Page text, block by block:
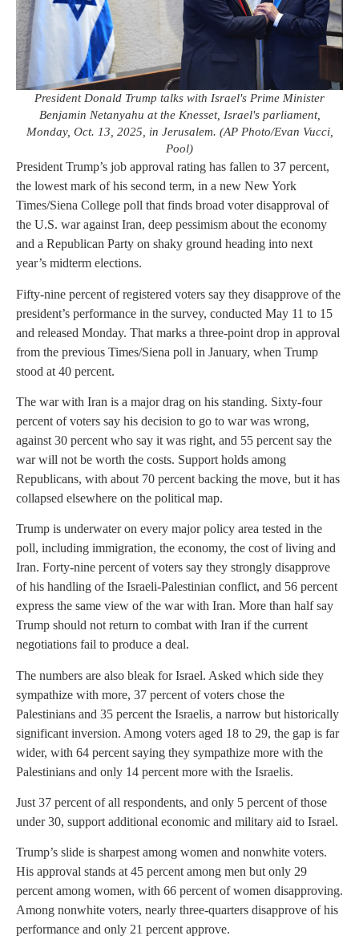
President Donald Trump talks with Israel's Prime Minister
Benjamin Netanyahu at the Knesset, Israel's parliament,
Monday, Oct. 13, 2025, in Jerusalem. (AP Photo/Evan Vucci,
Pool)
President Trump’s job approval rating has fallen to 37 percent,
the lowest mark of his second term, in a new New York
Times/Siena College poll that finds broad voter disapproval of
the U.S. war against Iran, deep pessimism about the economy
and a Republican Party on shaky ground heading into next
year’s midterm elections.
Fifty-nine percent of registered voters say they disapprove of the
president’s performance in the survey, conducted May 11 to 15
and released Monday. That marks a three-point drop in approval
from the previous Times/Siena poll in January, when Trump
stood at 40 percent.
The war with Iran is a major drag on his standing. Sixty-four
percent of voters say his decision to go to war was wrong,
against 30 percent who say it was right, and 55 percent say the
war will not be worth the costs. Support holds among
Republicans, with about 70 percent backing the move, but it has
collapsed elsewhere on the political map.
Trump is underwater on every major policy area tested in the
poll, including immigration, the economy, the cost of living and
Iran. Forty-nine percent of voters say they strongly disapprove
of his handling of the Israeli-Palestinian conflict, and 56 percent
express the same view of the war with Iran. More than half say
Trump should not return to combat with Iran if the current
negotiations fail to produce a deal.
The numbers are also bleak for Israel. Asked which side they
sympathize with more, 37 percent of voters chose the
Palestinians and 35 percent the Israelis, a narrow but historically
significant inversion. Among voters aged 18 to 29, the gap is far
wider, with 64 percent saying they sympathize more with the
Palestinians and only 14 percent more with the Israelis.
Just 37 percent of all respondents, and only 5 percent of those
under 30, support additional economic and military aid to Israel.
Trump’s slide is sharpest among women and nonwhite voters.
His approval stands at 45 percent among men but only 29
percent among women, with 66 percent of women disapproving.
Among nonwhite voters, nearly three-quarters disapprove of his
performance and only 21 percent approve.